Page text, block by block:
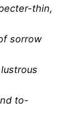
thin,
sorrow
to-